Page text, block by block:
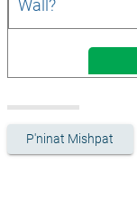
Wall?
P'ninat Mishpat